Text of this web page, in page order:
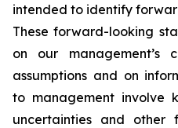
intended to identify
These forward-looking
on our management’s
assumptions and on
to management involve
uncertainties and other